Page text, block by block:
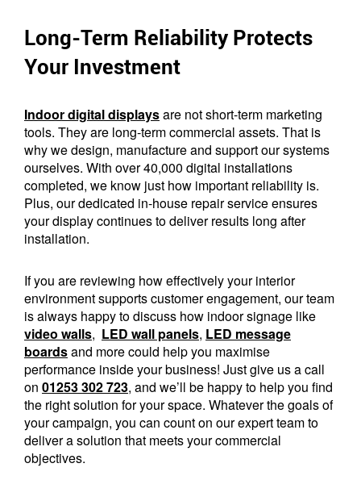
Long-Term Reliability Protects
Your Investment
Indoor digital displaysare not short-term marketing
tools. They are long-term commercial assets. That is
why we design, manufacture and support our systems
ourselves. With over 40,000 digital installations
completed, we know just how important reliability is.
Plus, our dedicated in-house repair service ensures
your display continues to deliver results long after
installation.
If you are reviewing how effectively your interior
environment supports customer engagement, our team
is always happy to discuss how indoor signage like
video walls, LED wall panels, LED message
boardsand more could help you maximise
performance inside your business! Just give us a call
on 01253 302 723, and we’ll be happy to help you find
the right solution for your space. Whatever the goals of
your campaign, you can count on our expert team to
deliver a solution that meets your commercial
objectives.